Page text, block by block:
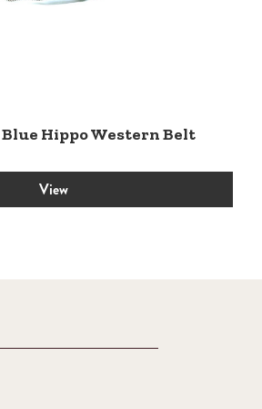
Blue Hippo Western Belt
View